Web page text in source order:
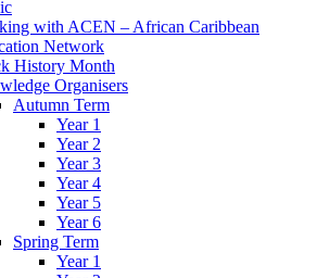
with ACEN – African Caribbean
Network
History Month
Organisers
Autumn Term
Year 1
Year 2
Year 3
Year 4
Year 5
Year 6
Spring Term
Year 1